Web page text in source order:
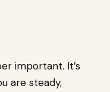
important. It’s
are steady,